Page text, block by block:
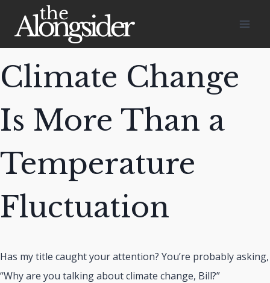
content
Climate Change
Is More Than a
Temperature
Fluctuation
Has my title caught your attention? You’re probably asking,
“Why are you talking about climate change, Bill?”